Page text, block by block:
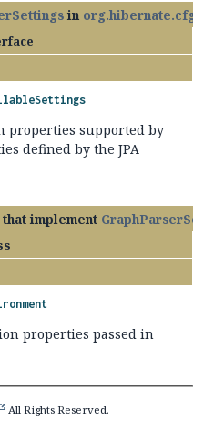
in org.hibernate.cfg
properties supported by
defined by the JPA
that implement
properties passed in
All Rights Reserved.